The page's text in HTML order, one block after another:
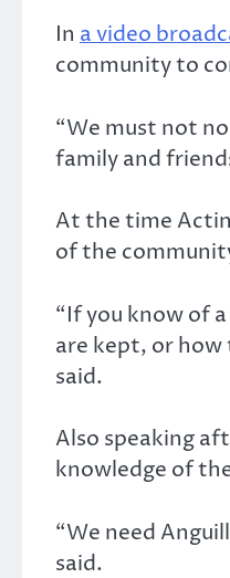
In a video
community to
“We must not
family and
At the time
of the
“If you know of
are kept, or
said.
Also speaking
knowledge of
“We need
said.